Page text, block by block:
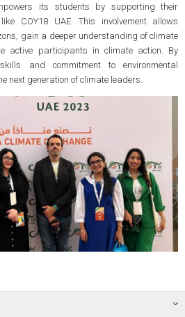
its students by supporting their
COY18 UAE. This involvement allows
gain a deeper understanding of climate
active participants in climate action. By
and commitment to environmental
next generation of climate leaders.